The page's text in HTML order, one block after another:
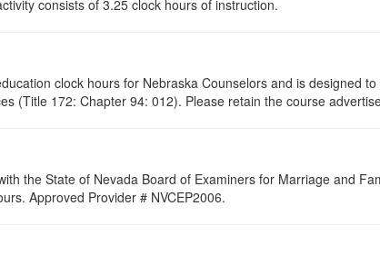
consists of 3.25 clock hours of instruction.
clock hours for Nebraska Counselors and is designed
(Title 172: Chapter 94: 012). Please retain the course
the State of Nevada Board of Examiners for Marriage and
Approved Provider # NVCEP2006.